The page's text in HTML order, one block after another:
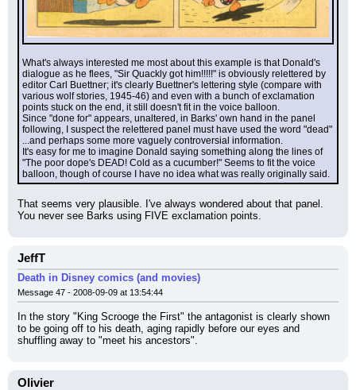
What's always interested me most about this example is that Donald's
dialogue as he flees, "Sir Quackly got him!!!!!" is obviously relettered by
editor Carl Buettner; it's clearly Buettner's lettering style (compare with
various wolf stories, 1945-46) and even with a bunch of exclamation
points stuck on the end, it still doesn't fit in the voice balloon.
Since "done for" appears, unaltered, in Barks' own hand in the panel
following, I suspect the relettered panel must have used the word "dead"
...and perhaps some more vaguely controversial information.
It's easy for me to imagine Donald saying something along the lines of
"The poor dope's DEAD! Cold as a cucumber!" Seems to fit the voice
balloon, though of course I have no idea what was really originally said.
That seems very plausible. I've always wondered about that panel.
You never see Barks using FIVE exclamation points.
JeffT
Death in Disney comics (and movies)
Message 47 - 2008-09-09 at 13:54:44
In the story "King Scrooge the First" the antagonist is clearly shown
to be going off to his death, aging rapidly before our eyes and
shuffling away to "meet his ancestors".
Olivier